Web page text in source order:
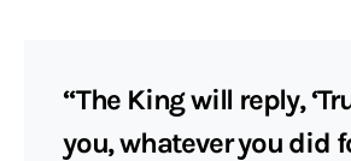
“The King will reply,
you, whatever you did